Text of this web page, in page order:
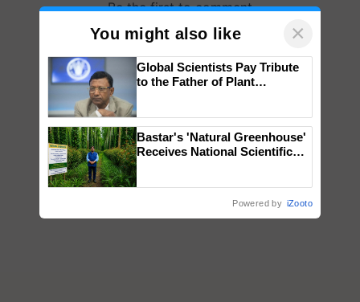
You might also like ×
Global Scientists Pay Tribute
to the Father of Plant
Bastar's 'Natural Greenhouse'
Receives National Scientific
Save Foreign Exchange and
Powered by iZooto